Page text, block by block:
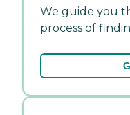
We guide you
process of